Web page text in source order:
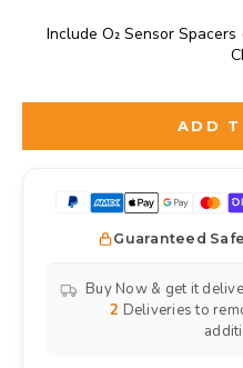
Include O₂ Sensor
to the
ADD
Guaranteed
Buy Now & get it
2 Deliveries to